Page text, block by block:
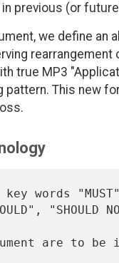
previous (or
we define an
rearrangement
true MP3
pattern. This new
are to